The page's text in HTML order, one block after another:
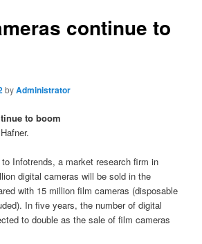
continue to
byAdministrator
to boom
Infotrends, a market research firm in
digital cameras will be sold in the
with 15 million film cameras (disposable
In five years, the number of digital
to double as the sale of film cameras